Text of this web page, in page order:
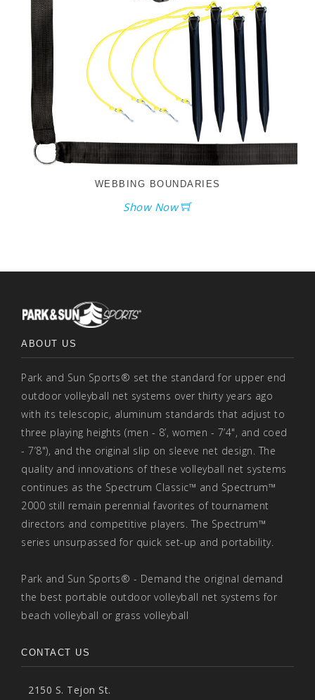
WEBBING BOUNDARIES
Show Now
ABOUT US
Park and Sun Sports® set the standard for upper end
outdoor volleyball net systems over thirty years ago
with its telescopic, aluminum standards that adjust to
three playing heights (men - 8’, women - 7’4", and coed
- 7’8"), and the original slip on sleeve net design. The
quality and innovations of these volleyball net systems
continues as the Spectrum Classic™ and Spectrum™
2000 still remain perennial favorites of tournament
directors and competitive players. The Spectrum™
series unsurpassed for quick set-up and portability.
Park and Sun Sports® - Demand the original demand
the best portable outdoor volleyball net systems for
beach volleyball or grass volleyball
CONTACT US
2150 S. Tejon St.